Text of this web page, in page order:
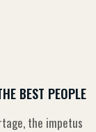
BEST PEOPLE
the impetus